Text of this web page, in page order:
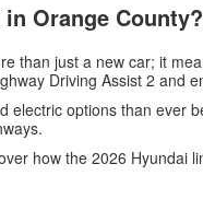
Orange County?
than just a new car; it
Driving Assist 2 and
electric options than ever
how the 2026 Hyundai